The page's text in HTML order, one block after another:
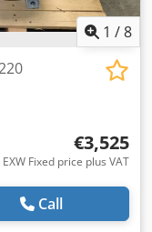
1 /8
€3,525
EXW Fixed price plus VAT
Call